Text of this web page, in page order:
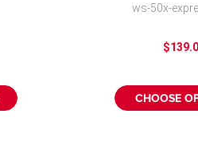
ws-50x-
CHOOSE